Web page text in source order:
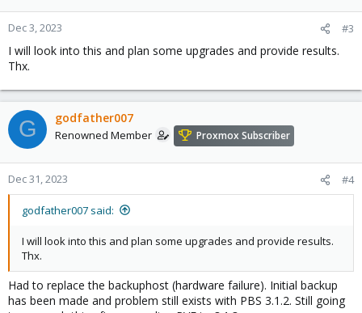
Dec 3, 2023 #3
I will look into this and plan some upgrades and provide results.
Thx.
G godfather007
Renowned Member Proxmox Subscriber
Dec 31, 2023 #4
godfather007 said:
I will look into this and plan some upgrades and provide results.
Thx.
Had to replace the backuphost (hardware failure). Initial backup
has been made and problem still exists with PBS 3.1.2. Still going